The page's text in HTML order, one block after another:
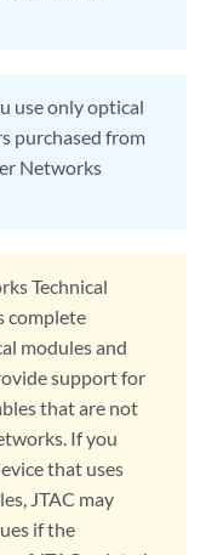
use only optical
purchased from
Networks
Technical
complete
modules and
support for
that are not
If you
that uses
JTAC may
if the